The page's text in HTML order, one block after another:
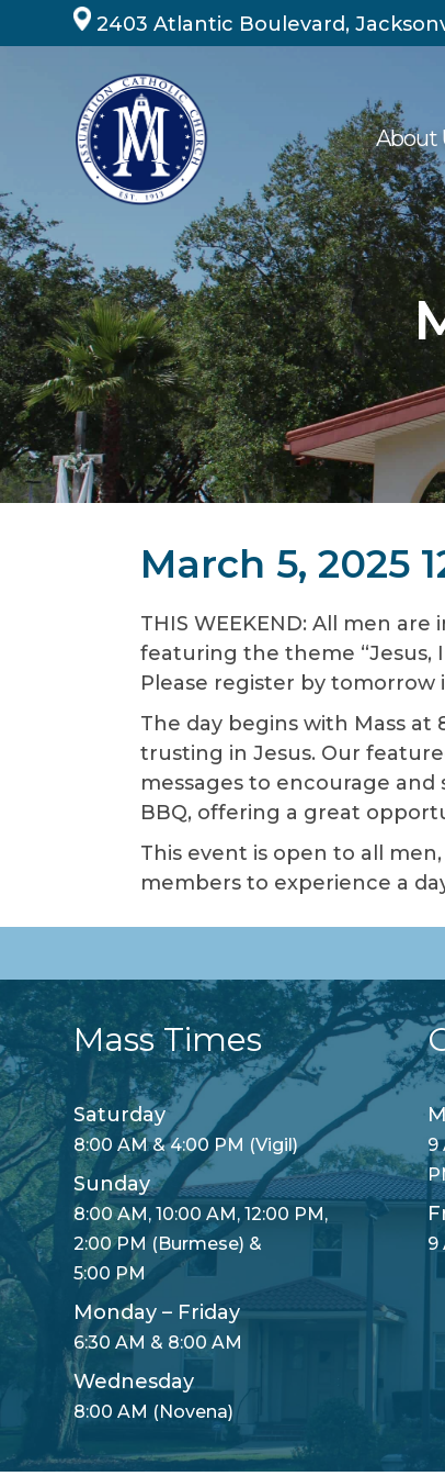
to
2403 Atlantic Boulevard,
About
March 5, 2025
THIS WEEKEND: All men
featuring the theme “Jesus,
Please register by tomorrow
The day begins with Mass at
trusting in Jesus. Our
messages to encourage
BBQ, offering a great
This event is open to all
members to experience a
Mass Times
Saturday
8:00 AM & 4:00 PM (Vigil)
Sunday
8:00 AM, 10:00 AM, 12:00 PM,
2:00 PM (Burmese) &
5:00 PM
Monday – Friday
6:30 AM & 8:00 AM
Wednesday
8:00 AM (Novena)
9
9